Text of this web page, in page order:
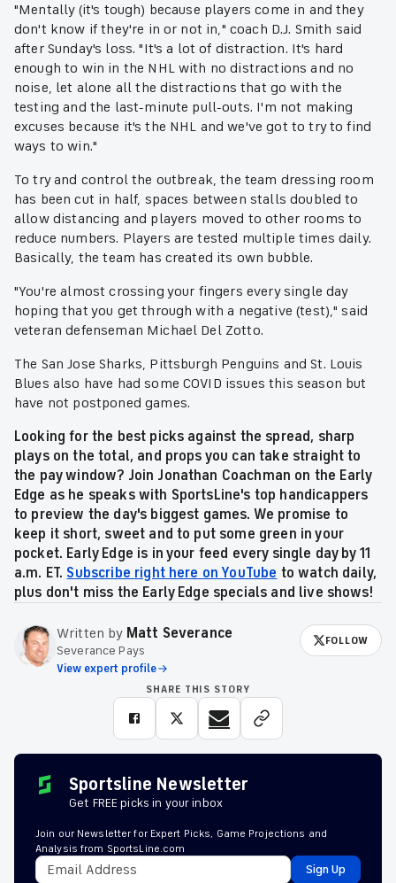
"Mentally (it's tough) because players come in and they
don't know if they're in or not in," coach D.J. Smith said
after Sunday's loss. "It's a lot of distraction. It's hard
enough to win in the NHL with no distractions and no
noise, let alone all the distractions that go with the
testing and the last-minute pull-outs. I'm not making
excuses because it's the NHL and we've got to try to find
ways to win."
To try and control the outbreak, the team dressing room
has been cut in half, spaces between stalls doubled to
allow distancing and players moved to other rooms to
reduce numbers. Players are tested multiple times daily.
Basically, the team has created its own bubble.
"You're almost crossing your fingers every single day
hoping that you get through with a negative (test)," said
veteran defenseman Michael Del Zotto.
The San Jose Sharks, Pittsburgh Penguins and St. Louis
Blues also have had some COVID issues this season but
have not postponed games.
Looking for the best picks against the spread, sharp
plays on the total, and props you can take straight to
the pay window? Join Jonathan Coachman on the Early
Edge as he speaks with SportsLine's top handicappers
to preview the day's biggest games. We promise to
keep it short, sweet and to put some green in your
pocket. Early Edge is in your feed every single day by 11
a.m. ET. Subscribe right here on YouTube to watch daily,
plus don't miss the Early Edge specials and live shows!
Written by Matt Severance
Severance Pays
View expert profile
FOLLOW
SHARE THIS STORY
Sportsline Newsletter
Get FREE picks in your inbox
Join our Newsletter for Expert Picks, Game Projections and
Analysis from SportsLine.com
Sign Up